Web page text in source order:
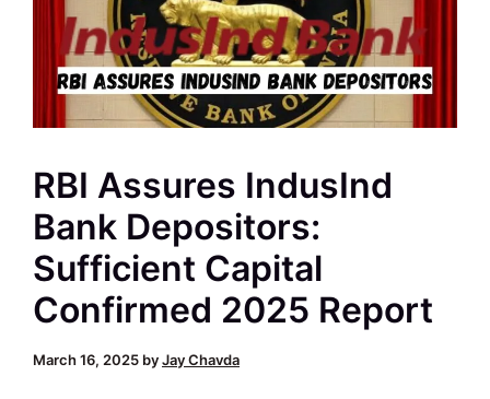
RBI Assures IndusInd
Bank Depositors:
Sufficient Capital
Confirmed 2025 Report
March 16, 2025 byJay Chavda